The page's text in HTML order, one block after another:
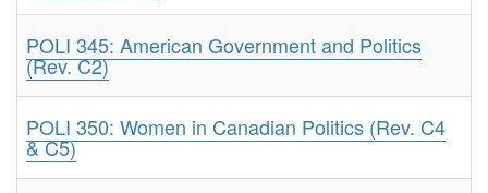
POLI 345: American Government and Politics
(Rev. C2)
POLI 350: Women in Canadian Politics (Rev. C4
& C5)